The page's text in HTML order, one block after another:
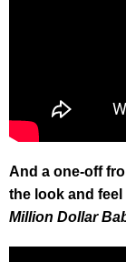
And a one-off
the look and
Million Dollar